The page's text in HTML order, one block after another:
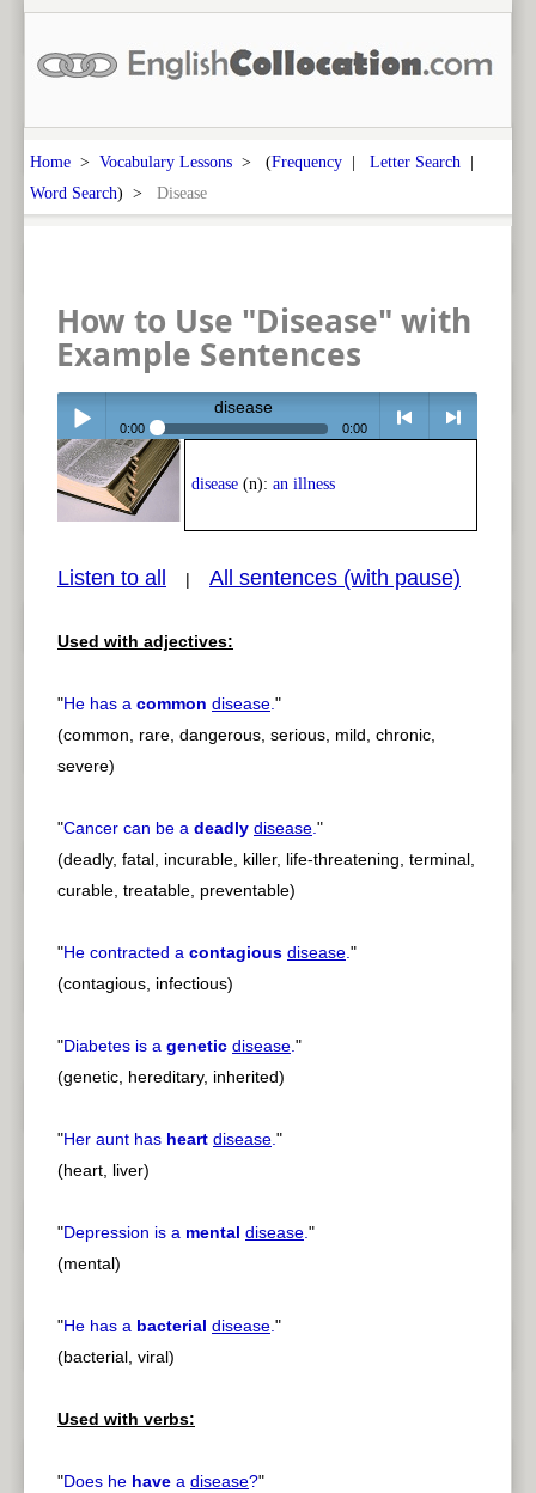
Home > Vocabulary Lessons > (Frequency | Letter Search |
Word Search) > Disease
How to Use "Disease" with
Example Sentences
Play /
pause
disease
0:00 0:00
disease (n): an illness
Listen to all | All sentences (with pause)
Used with adjectives:
"He has a common disease."
(common, rare, dangerous, serious, mild, chronic,
severe)
"Cancer can be a deadly disease."
(deadly, fatal, incurable, killer, life-threatening, terminal,
curable, treatable, preventable)
"He contracted a contagious disease."
(contagious, infectious)
"Diabetes is a genetic disease."
(genetic, hereditary, inherited)
"Her aunt has heart disease."
(heart, liver)
"Depression is a mental disease."
(mental)
"He has a bacterial disease."
(bacterial, viral)
Used with verbs:
"Does he have a disease?"